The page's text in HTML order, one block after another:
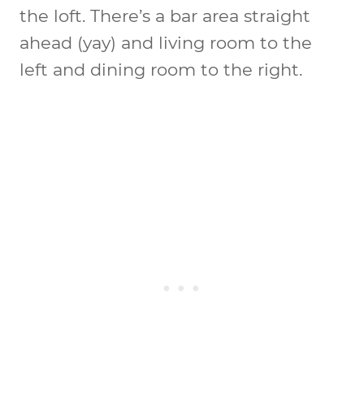
the loft. There’s a bar area straight
ahead (yay) and living room to the
left and dining room to the right.